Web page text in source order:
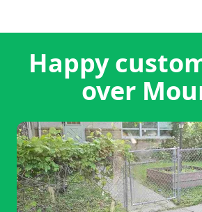
Happy
over